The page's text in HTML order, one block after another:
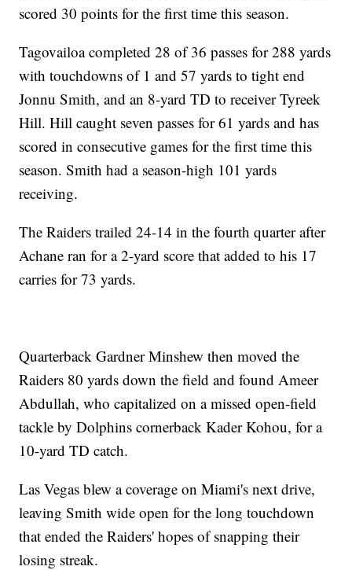
scored 30 points for the first time this season.
Tagovailoa completed 28 of 36 passes for 288 yards
with touchdowns of 1 and 57 yards to tight end
Jonnu Smith, and an 8-yard TD to receiver Tyreek
Hill. Hill caught seven passes for 61 yards and has
scored in consecutive games for the first time this
season. Smith had a season-high 101 yards
receiving.
The Raiders trailed 24-14 in the fourth quarter after
Achane ran for a 2-yard score that added to his 17
carries for 73 yards.
Quarterback Gardner Minshew then moved the
Raiders 80 yards down the field and found Ameer
Abdullah, who capitalized on a missed open-field
tackle by Dolphins cornerback Kader Kohou, for a
10-yard TD catch.
Las Vegas blew a coverage on Miami's next drive,
leaving Smith wide open for the long touchdown
that ended the Raiders' hopes of snapping their
losing streak.